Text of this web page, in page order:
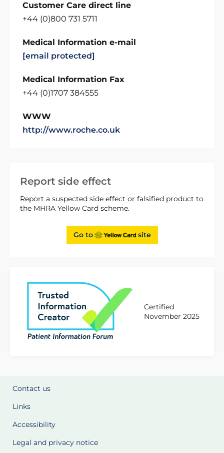
Report side effect
Report a suspected side effect or falsified product to
the MHRA Yellow Card scheme.
Go to site
Certified
November 2025
Customer Care direct line
+44 (0)800 731 5711
Medical Information e-mail
[email protected]
Medical Information Fax
+44 (0)1707 384555
WWW
http://www.roche.co.uk
Contact us
Links
Accessibility
Legal and privacy notice